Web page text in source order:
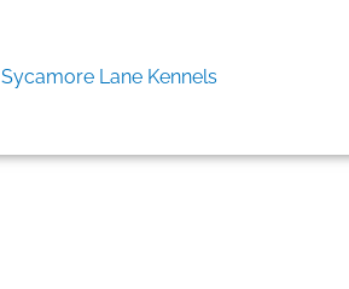
Sycamore Lane Kennels